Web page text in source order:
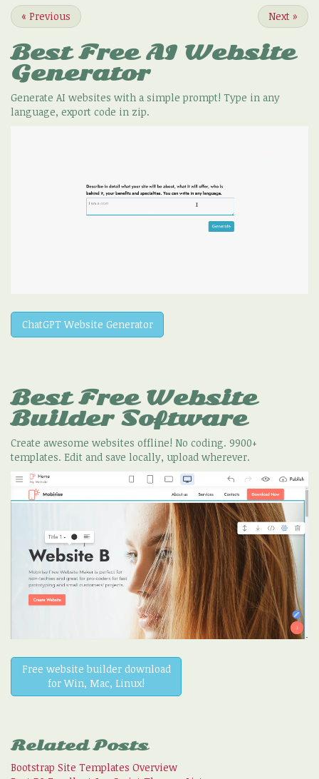
« Previous Next »
Best Free AI Website
Generator
Generate AI websites with a simple prompt! Type in any
language, export code in zip.
ChatGPT Website Generator
Best Free Website
Builder Software
Create awesome websites offline! No coding. 9900+
templates. Edit and save locally, upload wherever.
Free website builder download
for Win, Mac, Linux!
Related Posts
Bootstrap Site Templates Overview